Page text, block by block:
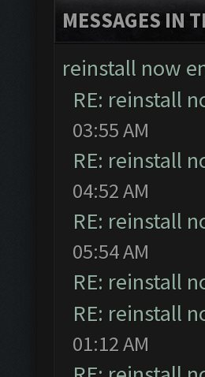
MESSAGES IN
reinstall now
RE: reinstall
03:55 AM
RE: reinstall
04:52 AM
RE: reinstall
05:54 AM
RE: reinstall
RE: reinstall
01:12 AM